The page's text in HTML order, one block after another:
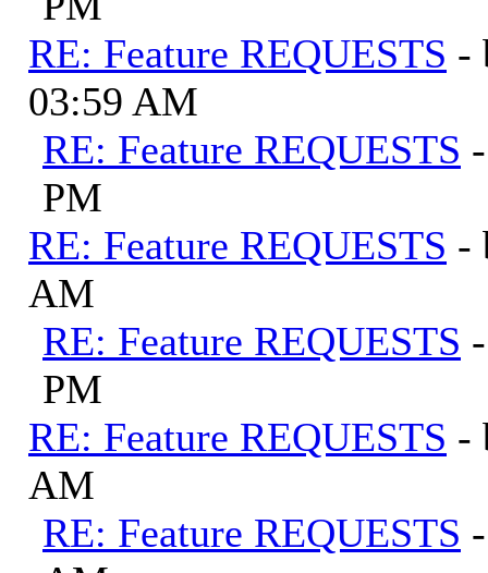
RE: Feature REQUESTS -
03:59 AM
RE: Feature REQUESTS
PM
RE: Feature REQUESTS -
AM
RE: Feature REQUESTS
PM
RE: Feature REQUESTS -
AM
RE: Feature REQUESTS